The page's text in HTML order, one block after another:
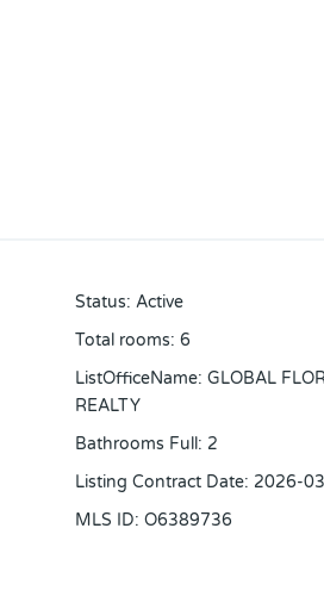
Status: Active
Total rooms: 6
ListOfficeName: GLOBAL
REALTY
Bathrooms Full: 2
Listing Contract Date: 2026-
MLS ID: O6389736